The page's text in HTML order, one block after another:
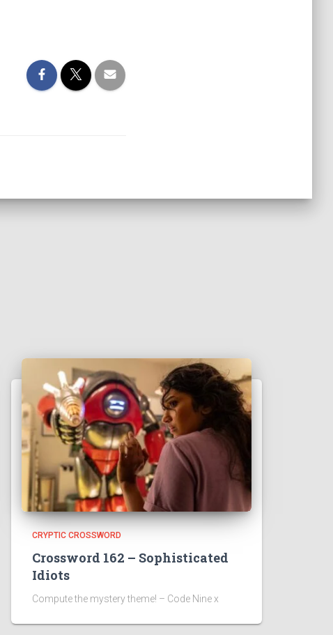
CRYPTIC CROSSWORD
Crossword 162 – Sophisticated
Idiots
Compute the mystery theme! – Code Nine x